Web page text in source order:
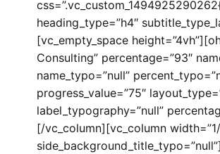
heading_type=”h4″
[vc_empty_space
Consulting” percentage=”93″
name_typo=”null”
progress_value=”75″
label_typography=”null”
[/vc_column][vc_column